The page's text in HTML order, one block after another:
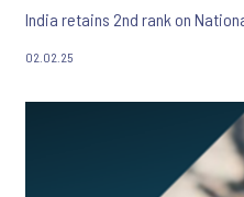
India retains 2nd rank on
02.02.25